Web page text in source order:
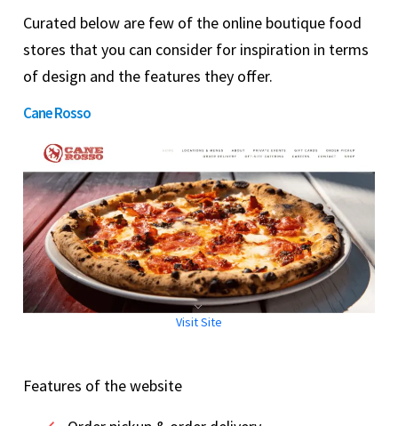
Curated below are few of the online boutique food
stores that you can consider for inspiration in terms
of design and the features they offer.
Cane Rosso
Visit Site
Features of the website